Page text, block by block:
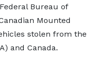
Bureau of
Mounted
stolen from the
and Canada.